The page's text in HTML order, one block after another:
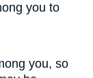
you to
you, so